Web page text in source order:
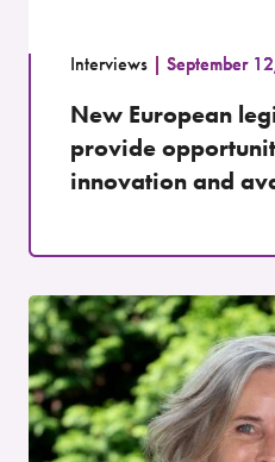
Interviews September
New European
provide
innovation and